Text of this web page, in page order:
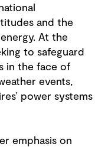
and the
At the
to safeguard
in the face of
events,
power systems
emphasis on